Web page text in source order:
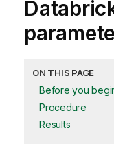
ON THIS PAGE
Before you
Procedure
Results